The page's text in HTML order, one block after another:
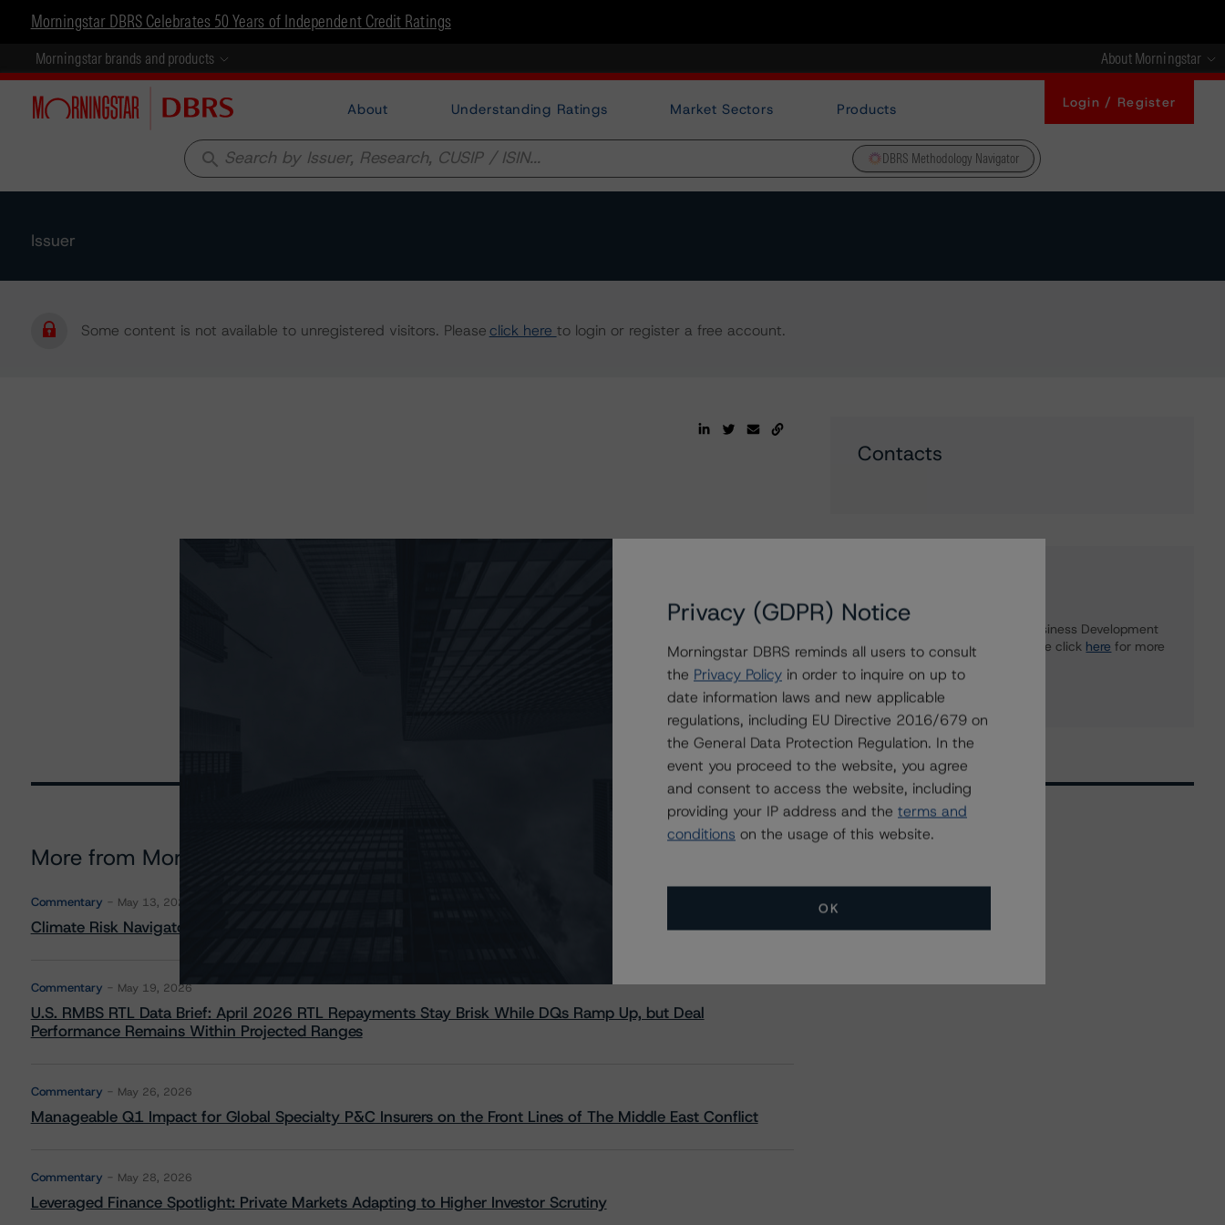
Morningstar DBRS Celebrates 50 Years of Independent Credit Ratings
Morningstar brands and products About Morningstar
About Understanding Ratings Market Sectors Products Login / Register
search DBRS Methodology Navigator
Issuer
Some content is not available to unregistered visitors. Pleaseclick here to login or register a free account.
Contacts
To speak to members of our Business Development
or Media Relations teams, please click here for more
More from Morningstar DBRS
Commentary May 13, 2026
Climate Risk Navigator - European RMBS HEATMap
Commentary May 19, 2026
U.S. RMBS RTL Data Brief: April 2026 RTL Repayments Stay Brisk While DQs Ramp Up, but Deal
Performance Remains Within Projected Ranges
Commentary May 26, 2026
Manageable Q1 Impact for Global Specialty P&C Insurers on the Front Lines of The Middle East Conflict
Commentary May 28, 2026
Leveraged Finance Spotlight: Private Markets Adapting to Higher Investor Scrutiny
All Events
Privacy (GDPR) Notice
Morningstar DBRS reminds all users to consult
the Privacy Policy in order to inquire on up to
date information laws and new applicable
regulations, including EU Directive 2016/679 on
the General Data Protection Regulation. In the
event you proceed to the website, you agree
and consent to access the website, including
providing your IP address and the terms and
conditions on the usage of this website.
OK